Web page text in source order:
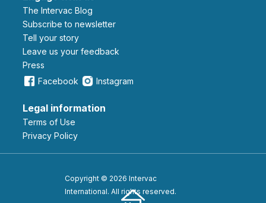
The Intervac Blog
Subscribe to newsletter
Tell your story
leave us your feedback
Press
Facebook
Instagram
Legal information
Terms of Use
Privacy Policy
Copyright © 2026 Intervac
International. All rights reserved.